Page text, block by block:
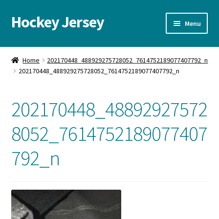
Skip
to
Skip
to
Hockey Jersey Menu
Home
Autographs
Checkout
FAQ
Home
202170448_488929275728052_7614752189077407792_n
202170448_488929275728052_7614752189077407792_n
202170448_48892927572
8052_7614752189077407
792_n